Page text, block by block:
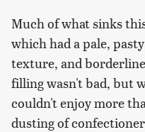
Much of what sinks
which had a pale,
texture, and
filling wasn't bad, but
couldn't enjoy more
dusting of